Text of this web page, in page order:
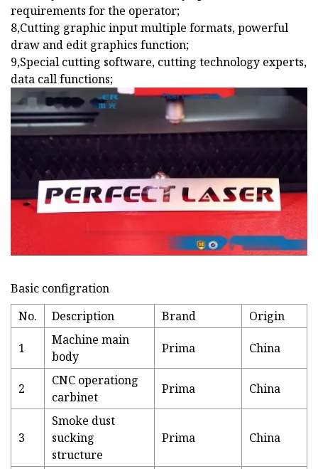
requirements for the operator;
8,Cutting graphic input multiple formats, powerful
draw and edit graphics function;
9,Special cutting software, cutting technology experts,
data call functions;
Basic configration
No.
Description Brand Origin
1
Machine main
body
Prima China
2
CNC operationg
carbinet
Prima China
3
Smoke dust
sucking
structure
Prima China